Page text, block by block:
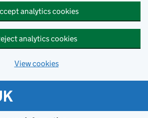
analytics cookies
analytics cookies
View cookies